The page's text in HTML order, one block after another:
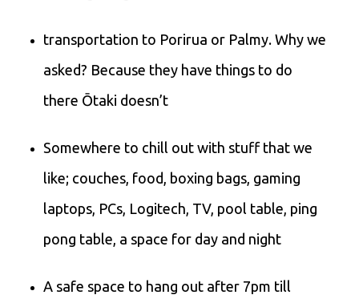
transportation to Porirua or Palmy. Why we
asked? Because they have things to do
there Ōtaki doesn’t
Somewhere to chill out with stuff that we
like; couches, food, boxing bags, gaming
laptops, PCs, Logitech, TV, pool table, ping
pong table, a space for day and night
A safe space to hang out after 7pm till